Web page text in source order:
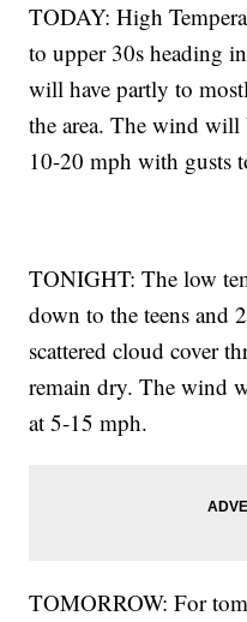
TODAY: High
to upper 30s heading
will have partly to
the area. The wind will
10-20 mph with gusts
TONIGHT: The low
down to the teens and
scattered cloud cover
remain dry. The wind
at 5-15 mph.
TOMORROW: For